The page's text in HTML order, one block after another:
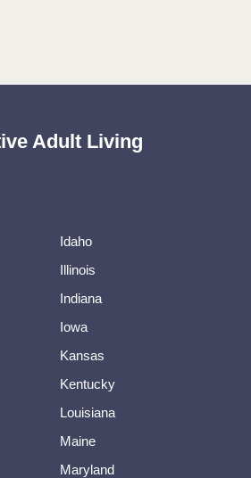
Adult Living
Idaho
Illinois
Indiana
Iowa
Kansas
Kentucky
Louisiana
Maine
Maryland